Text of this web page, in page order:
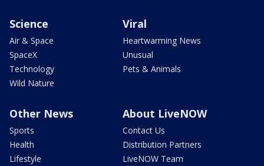
Science
Air & Space
SpaceX
Technology
Wild Nature
Viral
Heartwarming News
Unusual
Pets & Animals
Other News
Sports
Health
Lifestyle
About LiveNOW
Contact Us
Distribution Partners
LiveNOW Team